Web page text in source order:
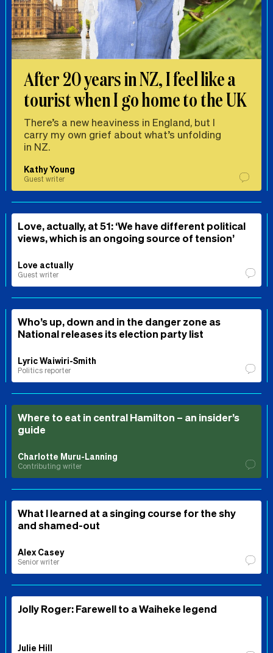
After 20 years in NZ, I feel like a
tourist when I go home to the UK
There’s a new heaviness in England, but I
carry my own grief about what’s unfolding
in NZ.
Kathy Young
Guest writer
Love, actually, at 51: ‘We have different political
views, which is an ongoing source of tension’
Love actually
Guest writer
Who’s up, down and in the danger zone as
National releases its election party list
Lyric Waiwiri-Smith
Politics reporter
Where to eat in central Hamilton – an insider’s
guide
Charlotte Muru-Lanning
Contributing writer
What I learned at a singing course for the shy
and shamed-out
Alex Casey
Senior writer
Jolly Roger: Farewell to a Waiheke legend
Julie Hill